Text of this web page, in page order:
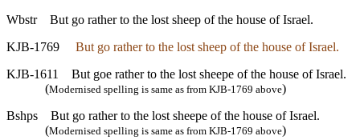
Wbstr
But go rather to the lost sheep of the house of Israel.
KJB-1769
But go rather to the lost sheep of the house of Israel.
KJB-1611
But goe rather to the lost sheepe of the house of Israel.
(Modernised spelling is same as from KJB-1769 above)
Bshps
But go rather to the lost sheepe of the house of Israel.
(Modernised spelling is same as from KJB-1769 above)